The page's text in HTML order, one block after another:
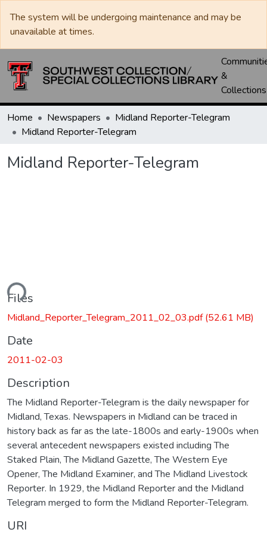
The system will be undergoing maintenance and may be
unavailable at times.
&
Collections
Home Newspapers
Midland Reporter-Telegram
Midland Reporter-Telegram
Midland Reporter-Telegram
Files
Midland_Reporter_Telegram_2011_02_03.pdf(52.61 MB)
Date
2011-02-03
Description
The Midland Reporter-Telegram is the daily newspaper for
Midland, Texas. Newspapers in Midland can be traced in
history back as far as the late-1800s and early-1900s when
several antecedent newspapers existed including The
Staked Plain, The Midland Gazette, The Western Eye
Opener, The Midland Examiner, and The Midland Livestock
Reporter. In 1929, the Midland Reporter and the Midland
Telegram merged to form the Midland Reporter-Telegram.
URI